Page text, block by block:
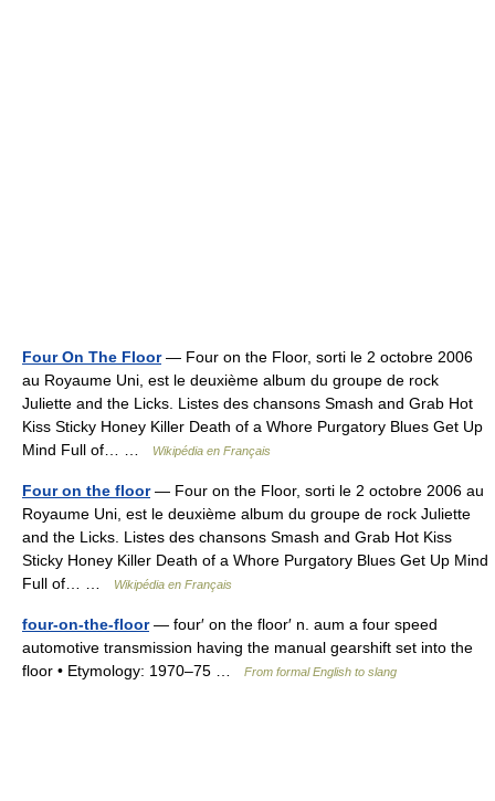
Four On The Floor— Four on the Floor, sorti le 2 octobre 2006
au Royaume Uni, est le deuxième album du groupe de rock
Juliette and the Licks. Listes des chansons Smash and Grab Hot
Kiss Sticky Honey Killer Death of a Whore Purgatory Blues Get Up
Mind Full of… …
Wikipédia en Français
Four on the floor— Four on the Floor, sorti le 2 octobre 2006 au
Royaume Uni, est le deuxième album du groupe de rock Juliette
and the Licks. Listes des chansons Smash and Grab Hot Kiss
Sticky Honey Killer Death of a Whore Purgatory Blues Get Up Mind
Full of… …
Wikipédia en Français
four-on-the-floor— four′ on the floor′ n. aum a four speed
automotive transmission having the manual gearshift set into the
floor • Etymology: 1970–75 …
From formal English to slang